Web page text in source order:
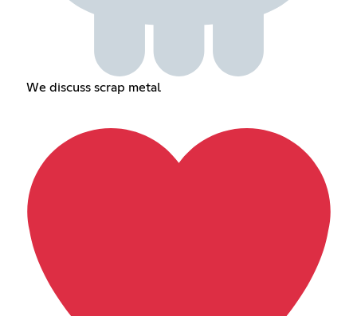
We discuss scrap metal